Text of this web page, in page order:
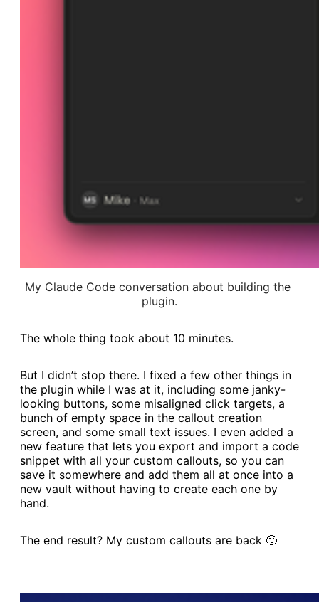
My Claude Code conversation about building the
plugin.
The whole thing took about 10 minutes.
But I didn’t stop there. I fixed a few other things in
the plugin while I was at it, including some janky-
looking buttons, some misaligned click targets, a
bunch of empty space in the callout creation
screen, and some small text issues. I even added a
new feature that lets you export and import a code
snippet with all your custom callouts, so you can
save it somewhere and add them all at once into a
new vault without having to create each one by
hand.
The end result? My custom callouts are back 🙂